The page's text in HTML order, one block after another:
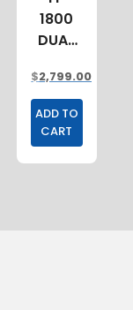
1800
DUAL
TRAY
$2,799.00
ADD TO
CART